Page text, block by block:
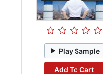
Play Sample
Add To Cart